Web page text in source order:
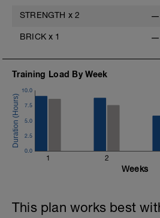
STRENGTH x 2
BRICK x 1
Training Load By Week
1 2
0.0
2.5
5.0
7.5
10.0
Weeks
This plan works best